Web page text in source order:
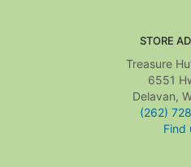
STORE
Treasure
6551
Delavan,
(262)
Find